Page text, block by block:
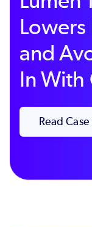
and
In With
Read